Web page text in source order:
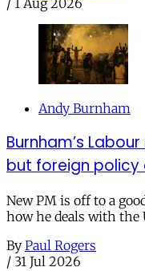
/ 1 Aug 2026
Andy Burnham
Burnham’s
but foreign policy
New PM is off to a
how he deals with the
By Paul Rogers
/ 31 Jul 2026